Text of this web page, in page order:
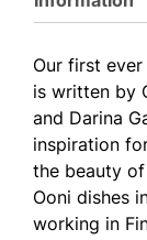
Our first
is written by
and Darina
inspiration
the beauty
Ooni dishes
working in